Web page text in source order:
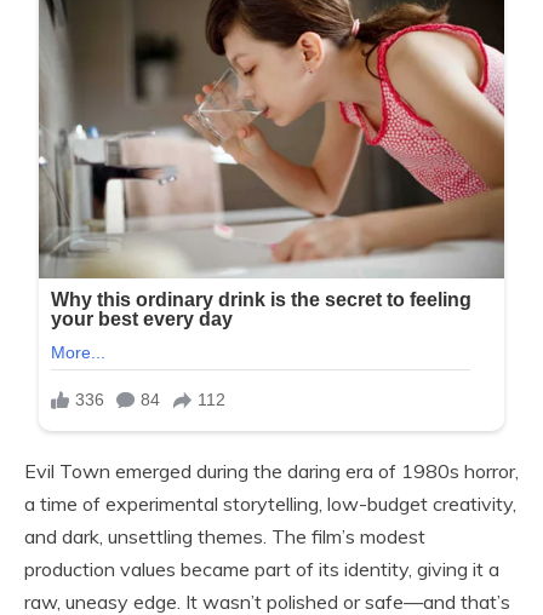
Evil Town emerged during the daring era of 1980s horror,
a time of experimental storytelling, low-budget creativity,
and dark, unsettling themes. The film’s modest
production values became part of its identity, giving it a
raw, uneasy edge. It wasn’t polished or safe—and that’s